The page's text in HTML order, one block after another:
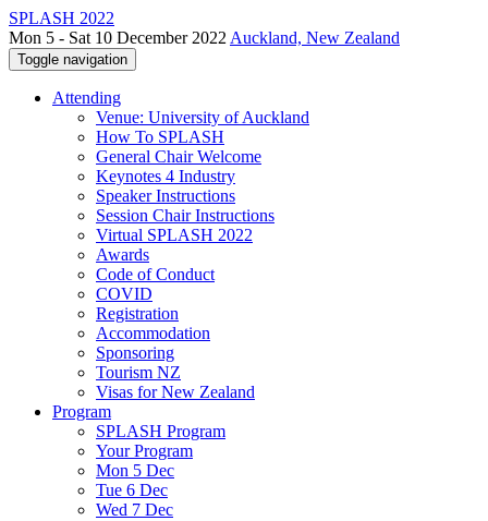
SPLASH 2022
Mon 5 - Sat 10 December 2022 Auckland, New Zealand
Toggle navigation
Attending
Venue: University of Auckland
How To SPLASH
General Chair Welcome
Keynotes 4 Industry
Speaker Instructions
Session Chair Instructions
Virtual SPLASH 2022
Awards
Code of Conduct
COVID
Registration
Accommodation
Sponsoring
Tourism NZ
Visas for New Zealand
Program
SPLASH Program
Your Program
Mon 5 Dec
Tue 6 Dec
Wed 7 Dec